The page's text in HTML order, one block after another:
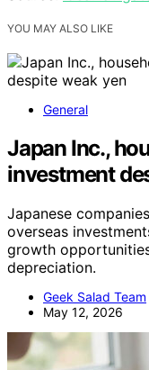
YOU MAY ALSO LIKE
General
Japan Inc.,
investment
Japanese
overseas
growth
depreciation.
Geek Salad Team
May 12, 2026